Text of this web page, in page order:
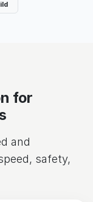
for
and
safety,